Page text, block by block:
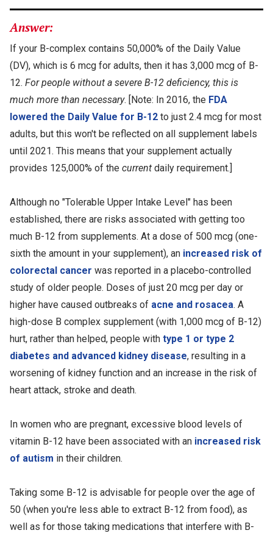
Answer:
If your B-complex contains 50,000% of the Daily Value
(DV), which is 6 mcg for adults, then it has 3,000 mcg of B-
12. For people without a severe B-12 deficiency, this is
much more than necessary. [Note: In 2016, the FDA
lowered the Daily Value for B-12 to just 2.4 mcg for most
adults, but this won't be reflected on all supplement labels
until 2021. This means that your supplement actually
provides 125,000% of the current daily requirement.]
Although no "Tolerable Upper Intake Level" has been
established, there are risks associated with getting too
much B-12 from supplements. At a dose of 500 mcg (one-
sixth the amount in your supplement), an increased risk of
colorectal cancer was reported in a placebo-controlled
study of older people. Doses of just 20 mcg per day or
higher have caused outbreaks of acne and rosacea. A
high-dose B complex supplement (with 1,000 mcg of B-12)
hurt, rather than helped, people with type 1 or type 2
diabetes and advanced kidney disease, resulting in a
worsening of kidney function and an increase in the risk of
heart attack, stroke and death.
In women who are pregnant, excessive blood levels of
vitamin B-12 have been associated with an increased risk
of autism in their children.
Taking some B-12 is advisable for people over the age of
50 (when you're less able to extract B-12 from food), as
well as for those taking medications that interfere with B-